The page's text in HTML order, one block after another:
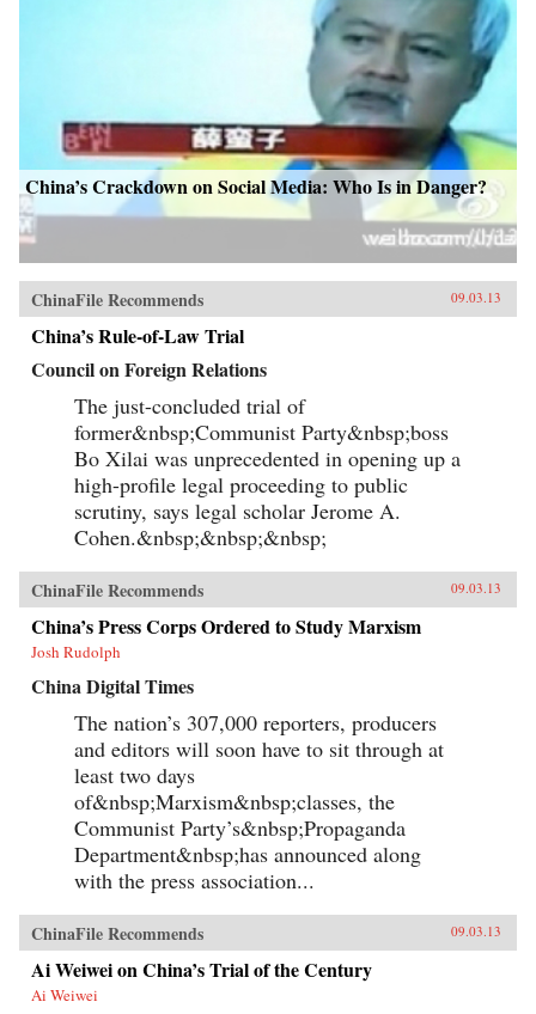
China’s Crackdown on Social Media: Who Is in Danger?
ChinaFile Recommends 09.03.13
China’s Rule-of-Law Trial
Council on Foreign Relations
The just-concluded trial of
former&nbsp;Communist Party&nbsp;boss
Bo Xilai was unprecedented in opening up a
high-profile legal proceeding to public
scrutiny, says legal scholar Jerome A.
Cohen.&nbsp;&nbsp;&nbsp;
ChinaFile Recommends 09.03.13
China’s Press Corps Ordered to Study Marxism
Josh Rudolph
China Digital Times
The nation’s 307,000 reporters, producers
and editors will soon have to sit through at
least two days
of&nbsp;Marxism&nbsp;classes, the
Communist Party’s&nbsp;Propaganda
Department&nbsp;has announced along
with the press association...
ChinaFile Recommends 09.03.13
Ai Weiwei on China’s Trial of the Century
Ai Weiwei